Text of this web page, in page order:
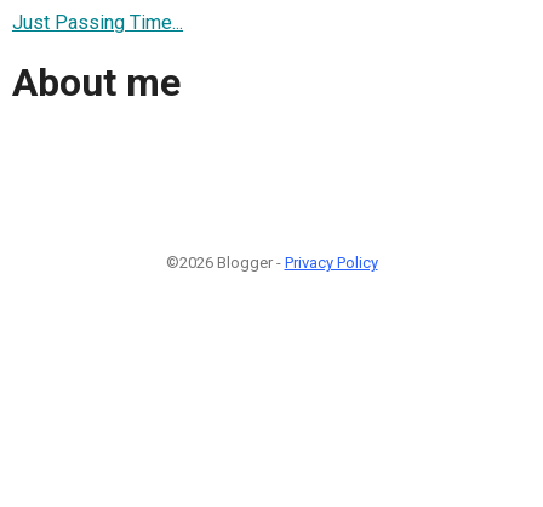
Just Passing Time...
About me
©2026 Blogger - Privacy Policy